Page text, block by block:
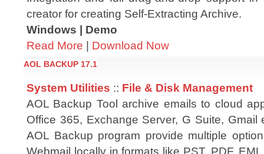
creator for creating Self-Extracting Archive.
Windows | Demo
Read More | Download Now
AOL BACKUP 17.1
System Utilities :: File & Disk Management
AOL Backup Tool archive emails to cloud
Office 365, Exchange Server, G Suite, Gmail
AOL Backup program provide multiple
Webmail locally in formats like PST, PDF,